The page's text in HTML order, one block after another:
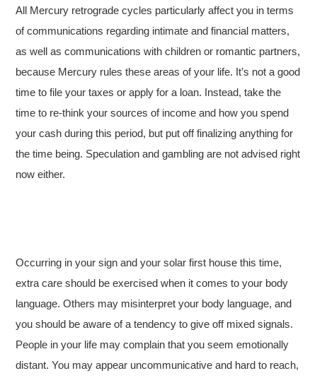
All Mercury retrograde cycles particularly affect you in terms
of communications regarding intimate and financial matters,
as well as communications with children or romantic partners,
because Mercury rules these areas of your life. It’s not a good
time to file your taxes or apply for a loan. Instead, take the
time to re-think your sources of income and how you spend
your cash during this period, but put off finalizing anything for
the time being. Speculation and gambling are not advised right
now either.
Occurring in your sign and your solar first house this time,
extra care should be exercised when it comes to your body
language. Others may misinterpret your body language, and
you should be aware of a tendency to give off mixed signals.
People in your life may complain that you seem emotionally
distant. You may appear uncommunicative and hard to reach,